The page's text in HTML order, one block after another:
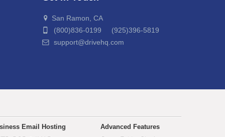
San Ramon, CA
(800)836-0199 (925)396-5819
support@drivehq.com
Email Hosting
Advanced Features